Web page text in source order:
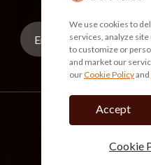
We use cookies to
services, analyze site
to customize or
and market our
our Cookie Policyand
Accept
Cookie